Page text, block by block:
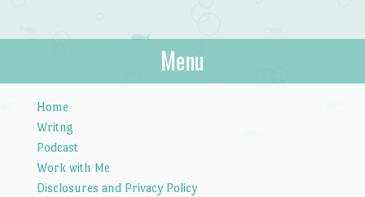
Bibliotica
…because books are portable magic.
Menu
Home
Writng
Podcast
Work with Me
Disclosures and Privacy Policy